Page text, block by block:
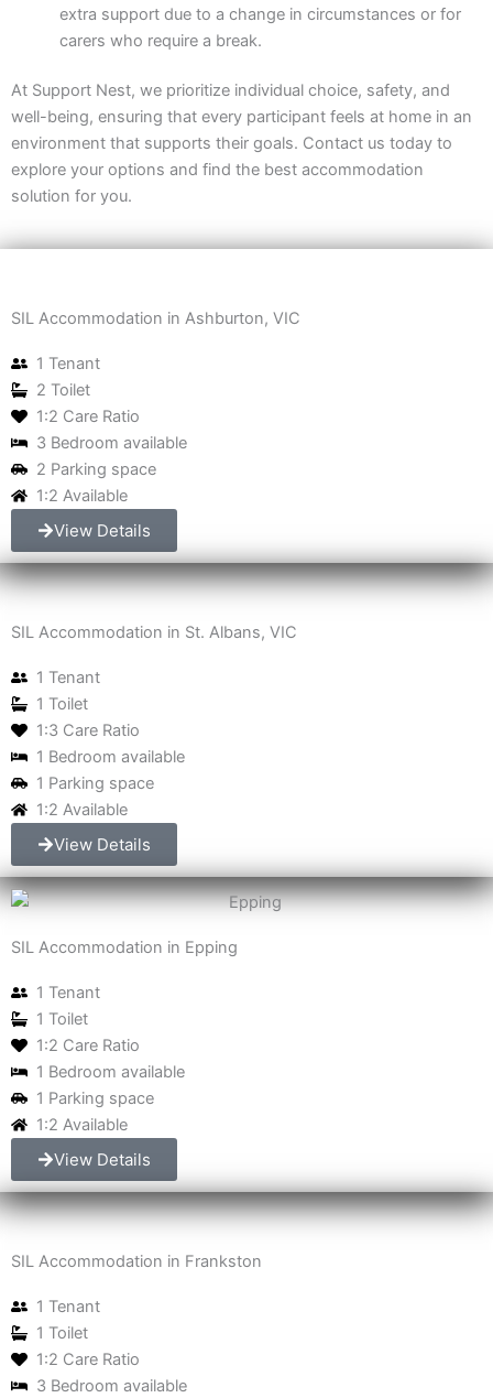
extra support due to a change in circumstances or for
carers who require a break.
At Support Nest, we prioritize individual choice, safety, and
well-being, ensuring that every participant feels at home in an
environment that supports their goals. Contact us today to
explore your options and find the best accommodation
solution for you.
SIL Accommodation in Ashburton, VIC
1 Tenant
2 Toilet
1:2 Care Ratio
3 Bedroom available
2 Parking space
1:2 Available
View Details
SIL Accommodation in St. Albans, VIC
1 Tenant
1 Toilet
1:3 Care Ratio
1 Bedroom available
1 Parking space
1:2 Available
View Details
SIL Accommodation in Epping
1 Tenant
1 Toilet
1:2 Care Ratio
1 Bedroom available
1 Parking space
1:2 Available
View Details
SIL Accommodation in Frankston
1 Tenant
1 Toilet
1:2 Care Ratio
3 Bedroom available